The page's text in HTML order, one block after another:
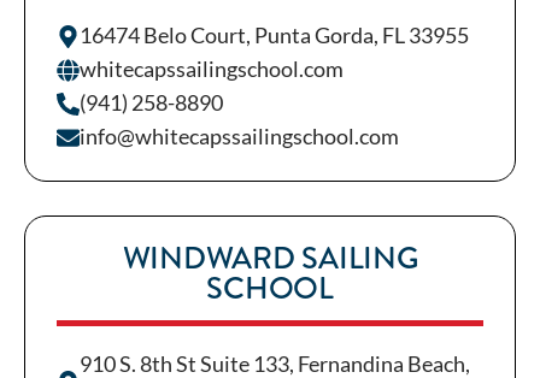
16474 Belo Court, Punta Gorda, FL 33955
whitecapssailingschool.com
(941) 258-8890
info@whitecapssailingschool.com
WINDWARD SAILING
SCHOOL
910 S. 8th St Suite 133, Fernandina Beach,